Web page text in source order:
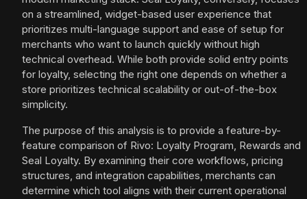
on a streamlined, widget-based user experience that
prioritizes multi-language support and ease of setup for
merchants who want to launch quickly without high
technical overhead. While both provide solid entry points
for loyalty, selecting the right one depends on whether a
store prioritizes technical scalability or out-of-the-box
simplicity.
The purpose of this analysis is to provide a feature-by-
feature comparison of Rivo: Loyalty Program, Rewards and
Seal Loyalty. By examining their core workflows, pricing
structures, and integration capabilities, merchants can
determine which tool aligns with their current operational